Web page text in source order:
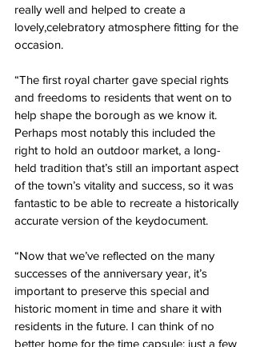
really well and helped to create a
lovely,celebratory atmosphere fitting for the
occasion.
“The first royal charter gave special rights
and freedoms to residents that went on to
help shape the borough as we know it.
Perhaps most notably this included the
right to hold an outdoor market, a long-
held tradition that’s still an important aspect
of the town’s vitality and success, so it was
fantastic to be able to recreate a historically
accurate version of the keydocument.
“Now that we’ve reflected on the many
successes of the anniversary year, it’s
important to preserve this special and
historic moment in time and share it with
residents in the future. I can think of no
better home for the time capsule: just a few